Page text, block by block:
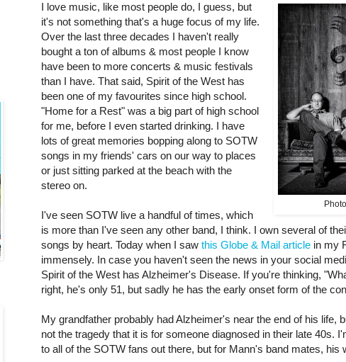
I love music, like most people do, I guess, but
it's not something that's a huge focus of my life.
Over the last three decades I haven't really
bought a ton of albums & most people I know
have been to more concerts & music festivals
than I have. That said, Spirit of the West has
been one of my favourites since high school.
"Home for a Rest" was a big part of high school
for me, before I even started drinking. I have
lots of great memories bopping along to SOTW
songs in my friends' cars on our way to places
or just sitting parked at the beach with the
stereo on.
I've seen SOTW live a handful of times, which
is more than I've seen any other band, I think. I own several of
songs by heart. Today when I saw this Globe & Mail article in my
immensely. In case you haven't seen the news in your social
Spirit of the West has Alzheimer's Disease. If you're thinking,
right, he's only 51, but sadly he has the early onset form of the
My grandfather probably had Alzheimer's near the end of his life,
not the tragedy that it is for someone diagnosed in their late 40s.
to all of the SOTW fans out there, but for Mann's band mates, his